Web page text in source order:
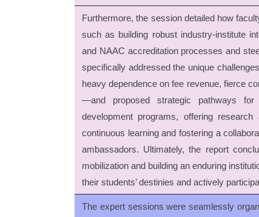
Furthermore, the session detailed how
such as building robust industry-institute
and NAAC accreditation processes and
specifically addressed the unique
heavy dependence on fee revenue, fierce
—and proposed strategic pathways for
development programs, offering
continuous learning and fostering a
ambassadors. Ultimately, the report
mobilization and building an enduring
their students’ destinies and actively
The expert sessions were seamlessly